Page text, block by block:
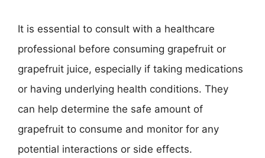
It is essential to consult with a healthcare
professional before consuming grapefruit or
grapefruit juice, especially if taking medications
or having underlying health conditions. They
can help determine the safe amount of
grapefruit to consume and monitor for any
potential interactions or side effects.